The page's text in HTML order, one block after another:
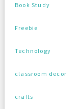
Book Study
Freebie
Technology
classroom decor
crafts